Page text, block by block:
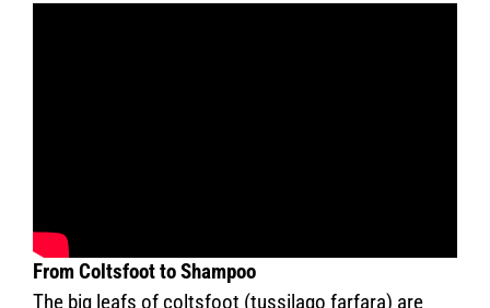
From Coltsfoot to Shampoo
The big leafs of coltsfoot (tussilago farfara) are